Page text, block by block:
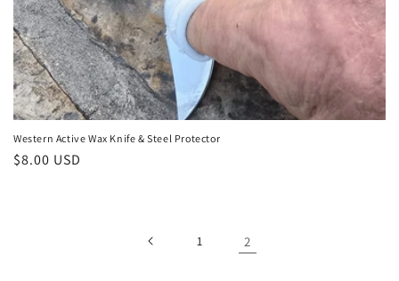
Western Active Wax Knife & Steel Protector
Regular
$8.00 USD
1 2